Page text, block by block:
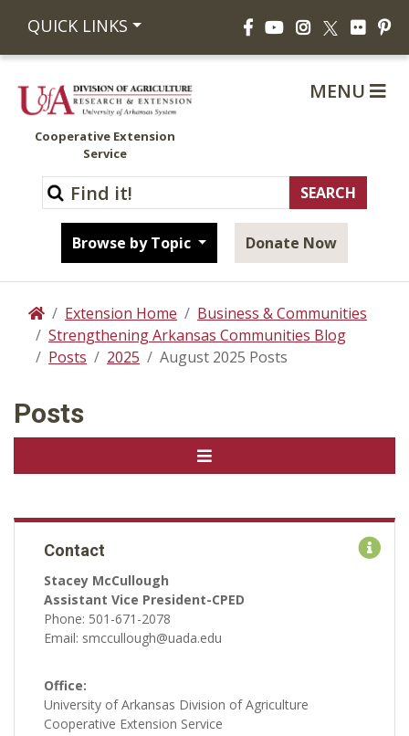
QUICK LINKS FacebookYouTubeInstagram
X Flickr
Cooperative Extension
Service
Browse by Topic Donate Now
MENU
HomeExtension Home
Business & Communities
Strengthening Arkansas Communities Blog
Posts
2025 August 2025 Posts
Posts
Contact
Stacey McCullough
Assistant Vice President-CPED
Phone: 501-671-2078
Email: smccullough@uada.edu
Office:
University of Arkansas Division of Agriculture
Cooperative Extension Service